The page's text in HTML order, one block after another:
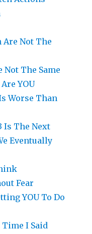
Are Not The
The Same
YOU
Worse Than
Is The Next
Eventually
Fear
YOU To Do
I Said